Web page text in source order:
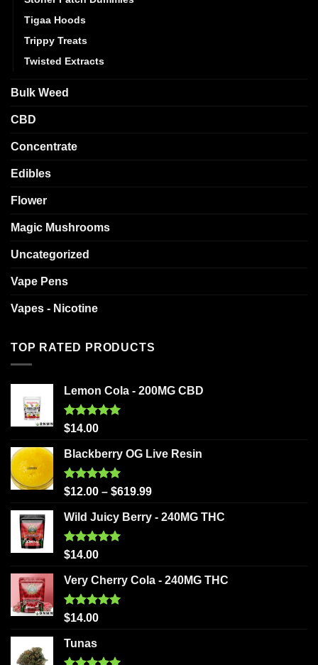
Tigaa Hoods
Trippy Treats
Twisted Extracts
Bulk Weed
CBD
Concentrate
Edibles
Flower
Magic Mushrooms
Uncategorized
Vape Pens
Vapes - Nicotine
TOP RATED PRODUCTS
Lemon Cola - 200MG CBD
Rated5.00
$14.00
Blackberry OG Live Resin
Rated5.00
$12.00 – $619.99
Wild Juicy Berry - 240MG THC
Rated5.00
$14.00
Very Cherry Cola - 240MG THC
Rated5.00
$14.00
Tunas